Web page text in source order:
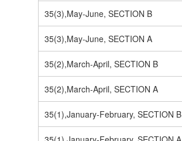
35(3),May-June, SECTION B
35(3),May-June, SECTION A
35(2),March-April, SECTION B
35(2),March-April, SECTION A
35(1),January-February, SECTION B